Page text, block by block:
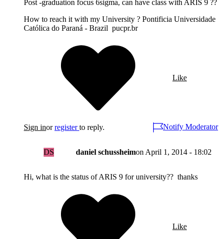
Post -graduation focus 6sigma, can have class with ARIS 9 ??
How to reach it with my University ? Pontificia Universidade
Católica do Paraná - Brazil pucpr.br
Like
Sign inorregister to reply. Notify Moderator
DS daniel schussheimon April 1, 2014 - 18:02
Hi, what is the status of ARIS 9 for university?? thanks
Like